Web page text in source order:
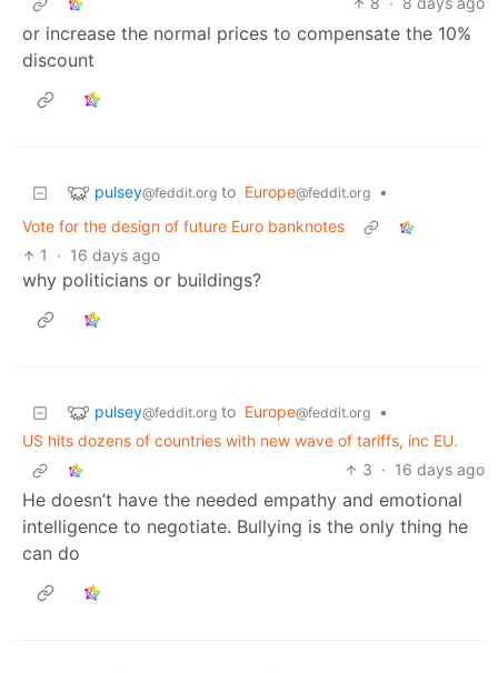
or increase the normal prices to compensate the 10%
discount
pulsey@feddit.org to Europe@feddit.org
•
Vote for the design of future Euro banknotes
1
· 16 days ago
why politicians or buildings?
pulsey@feddit.org to Europe@feddit.org
•
US hits dozens of countries with new wave of tariffs, inc EU.
3 · 16 days ago
He doesn’t have the needed empathy and emotional
intelligence to negotiate. Bullying is the only thing he
can do